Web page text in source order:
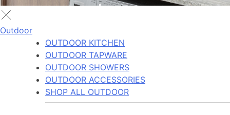
Outdoor
OUTDOOR KITCHEN
OUTDOOR TAPWARE
OUTDOOR SHOWERS
OUTDOOR ACCESSORIES
SHOP ALL OUTDOOR